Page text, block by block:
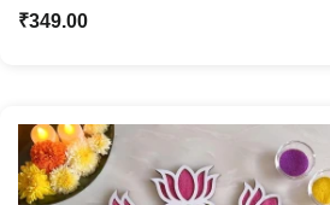
Patterns for Festive Décor
₹349.00